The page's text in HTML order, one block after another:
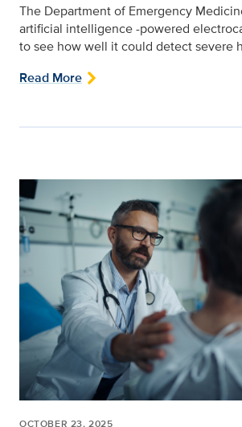
The Department of Emergency
artificial intelligence -powered
to see how well it could detect severe
Read More
OCTOBER 23, 2025